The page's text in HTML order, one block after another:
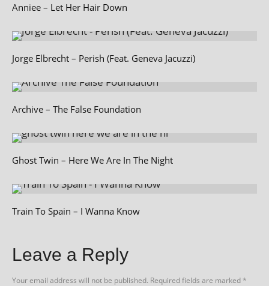
Anniee – Let Her Hair Down
Jorge Elbrecht – Perish (Feat. Geneva Jacuzzi)
Archive – The False Foundation
Ghost Twin – Here We Are In The Night
Train To Spain – I Wanna Know
Leave a Reply
Your email address will not be published. Required fields are marked*